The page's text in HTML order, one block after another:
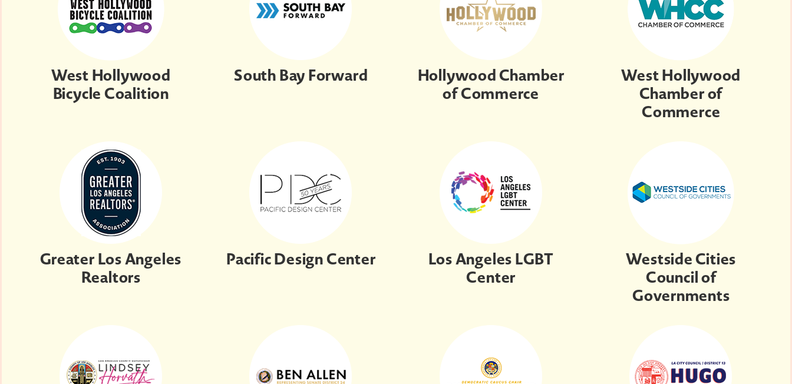
West Hollywood
Bicycle Coalition
South Bay Forward
Hollywood Chamber
of Commerce
West Hollywood
Chamber of
Commerce
Greater Los Angeles
Realtors
Pacific Design Center
Los Angeles LGBT
Center
Westside Cities
Council of
Governments